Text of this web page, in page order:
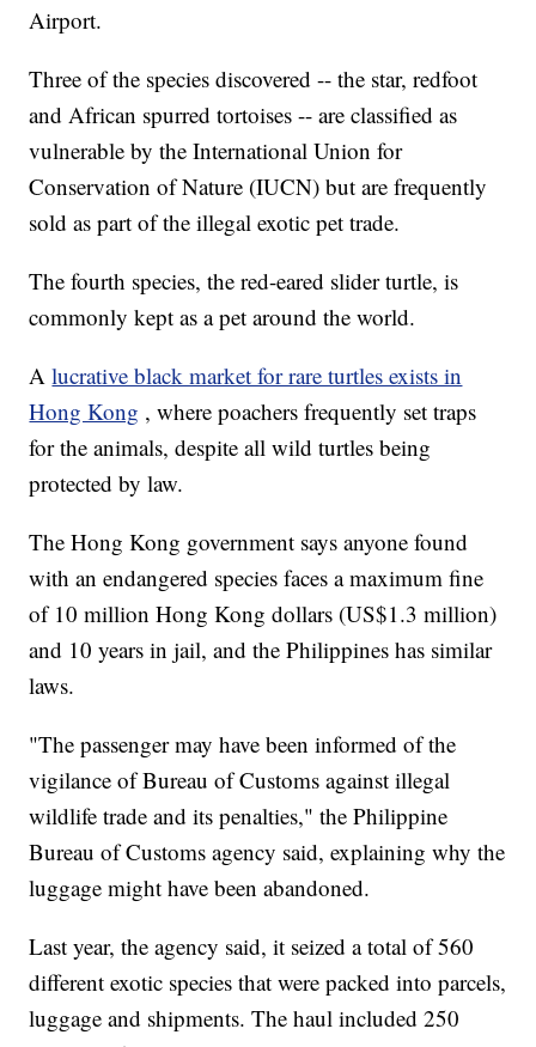
Airport.
Three of the species discovered -- the star, redfoot
and African spurred tortoises -- are classified as
vulnerable by the International Union for
Conservation of Nature (IUCN) but are frequently
sold as part of the illegal exotic pet trade.
The fourth species, the red-eared slider turtle, is
commonly kept as a pet around the world.
Alucrative black market for rare turtles exists in
Hong Kong , where poachers frequently set traps
for the animals, despite all wild turtles being
protected by law.
The Hong Kong government says anyone found
with an endangered species faces a maximum fine
of 10 million Hong Kong dollars (US$1.3 million)
and 10 years in jail, and the Philippines has similar
laws.
"The passenger may have been informed of the
vigilance of Bureau of Customs against illegal
wildlife trade and its penalties," the Philippine
Bureau of Customs agency said, explaining why the
luggage might have been abandoned.
Last year, the agency said, it seized a total of 560
different exotic species that were packed into parcels,
luggage and shipments. The haul included 250